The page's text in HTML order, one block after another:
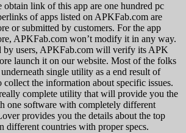
obtain link of this app are one hundred pc
of apps listed on APKFab.com are
or submitted by customers. For the app
APKFab.com won’t modify it in any way.
by users, APKFab.com will verify its APK
launch it on our website. Most of the folks
single utility as a end result of
the information about specific issues.
complete utility that will provide you the
one software with completely different
provides you the details about the top
different countries with proper specs.